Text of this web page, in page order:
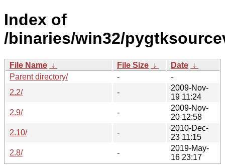
Index of
/binaries/win32/
File Name ↓ File Size ↓ Date ↓
Parent directory/
-
-
2.2/
-
2009-Nov-
19 11:24
2.9/
-
2009-Nov-
20 12:58
2.10/
-
2010-Dec-
23 11:15
2.8/
-
2019-May-
16 23:17